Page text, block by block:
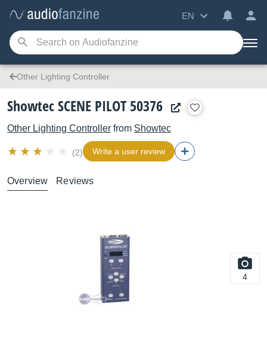
EN
Other Lighting Controller
Showtec SCENE PILOT 50376
Other Lighting Controller from Showtec
(2) Write a user review
Overview Reviews
4